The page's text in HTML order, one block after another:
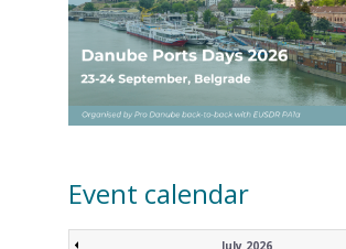
Event calendar